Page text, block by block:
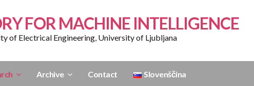
FOR MACHINE INTELLIGENCE
of Electrical Engineering, University of Ljubljana
Archive Contact Slovenščina